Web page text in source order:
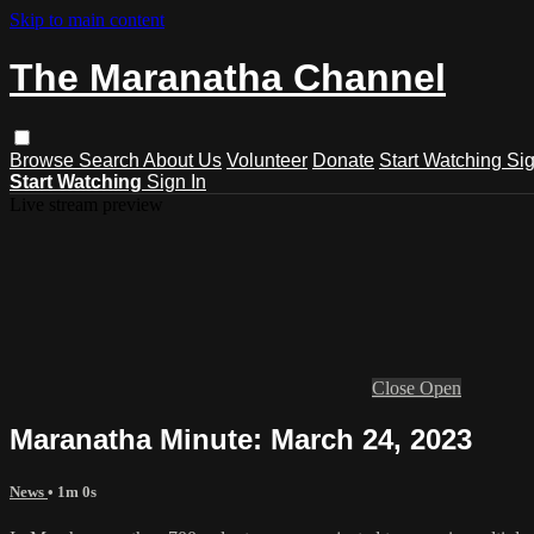
Skip to main content
The Maranatha Channel
Browse Search About Us Volunteer Donate Start Watching
Start Watching Sign In
Close Open
Maranatha Minute: March 24, 2023
News • 1m 0s